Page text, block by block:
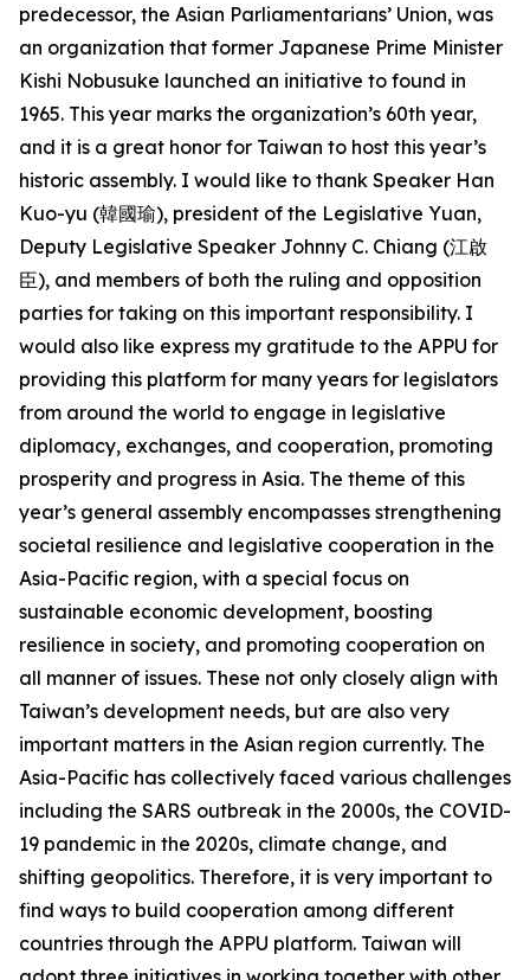
predecessor, the Asian Parliamentarians’ Union, was
an organization that former Japanese Prime Minister
Kishi Nobusuke launched an initiative to found in
1965. This year marks the organization’s 60th year,
and it is a great honor for Taiwan to host this year’s
historic assembly. I would like to thank Speaker Han
Kuo-yu (韓國瑜), president of the Legislative Yuan,
Deputy Legislative Speaker Johnny C. Chiang (江啟
臣), and members of both the ruling and opposition
parties for taking on this important responsibility. I
would also like express my gratitude to the APPU for
providing this platform for many years for legislators
from around the world to engage in legislative
diplomacy, exchanges, and cooperation, promoting
prosperity and progress in Asia. The theme of this
year’s general assembly encompasses strengthening
societal resilience and legislative cooperation in the
Asia-Pacific region, with a special focus on
sustainable economic development, boosting
resilience in society, and promoting cooperation on
all manner of issues. These not only closely align with
Taiwan’s development needs, but are also very
important matters in the Asian region currently. The
Asia-Pacific has collectively faced various challenges
including the SARS outbreak in the 2000s, the COVID-
19 pandemic in the 2020s, climate change, and
shifting geopolitics. Therefore, it is very important to
find ways to build cooperation among different
countries through the APPU platform. Taiwan will